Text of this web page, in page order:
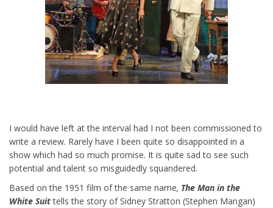
I would have left at the interval had I not been commissioned to
write a review. Rarely have I been quite so disappointed in a
show which had so much promise. It is quite sad to see such
potential and talent so misguidedly squandered.
Based on the 1951 film of the same name, The Man in the
White Suittells the story of Sidney Stratton (Stephen Mangan)